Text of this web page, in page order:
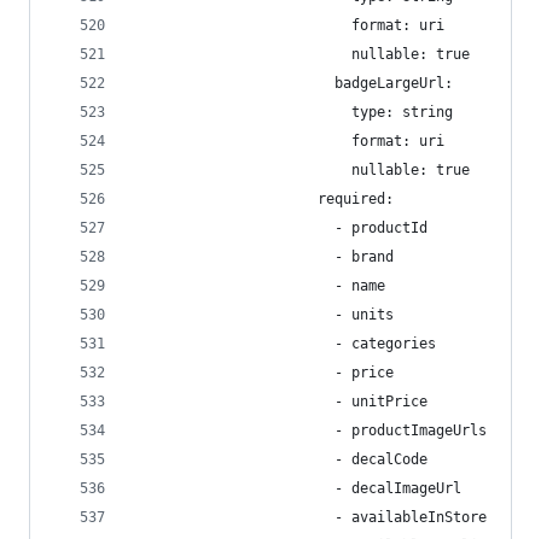
                          format: uri
                          nullable: true
                        badgeLargeUrl:
                          type: string
                          format: uri
                          nullable: true
                      required:
                        - productId
                        - brand
                        - name
                        - units
                        - categories
                        - price
                        - unitPrice
                        - productImageUrls
                        - decalCode
                        - decalImageUrl
                        - availableInStore